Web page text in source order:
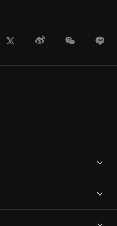
TwitterWeiboWeChat